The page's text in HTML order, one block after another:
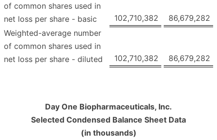
of common shares used in
net loss per share - basic
102,710,382
86,679,282
Weighted-average number
of common shares used in
net loss per share - diluted
102,710,382 86,679,282
Day One Biopharmaceuticals, Inc.
Selected Condensed Balance Sheet Data
(in thousands)